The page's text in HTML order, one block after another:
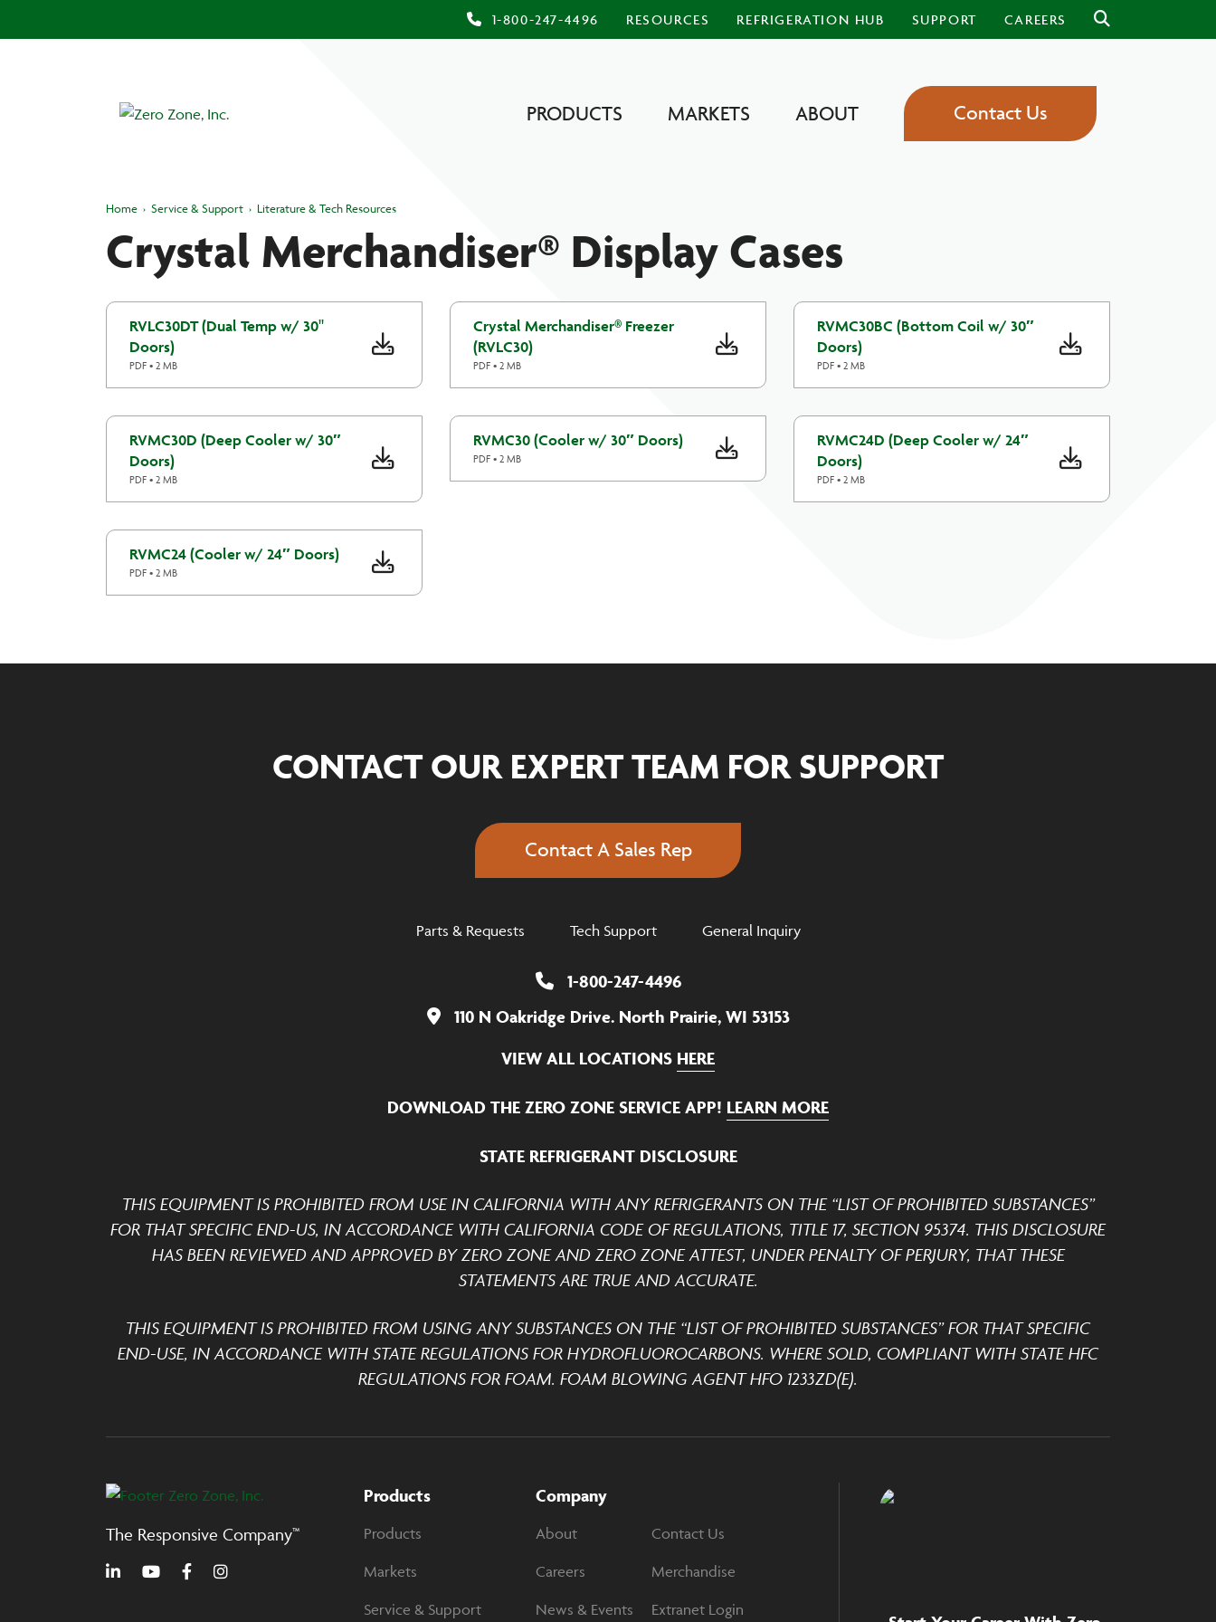
1-800-247-4496 RESOURCES REFRIGERATION HUB SUPPORT CAREERS
PRODUCTS MARKETS ABOUT Contact Us
Home › Service & Support › Literature & Tech Resources
Crystal Merchandiser® Display Cases
RVLC30DT (Dual Temp w/ 30"
Doors)
PDF • 2 MB
Crystal Merchandiser® Freezer
(RVLC30)
PDF • 2 MB
RVMC30BC (Bottom Coil w/ 30″
Doors)
PDF • 2 MB
RVMC30D (Deep Cooler w/ 30″
Doors)
PDF • 2 MB
RVMC30 (Cooler w/ 30″ Doors)
PDF • 2 MB
RVMC24D (Deep Cooler w/ 24″
Doors)
PDF • 2 MB
RVMC24 (Cooler w/ 24″ Doors)
PDF • 2 MB
CONTACT OUR EXPERT TEAM FOR SUPPORT
Contact A Sales Rep
Parts & Requests Tech Support General Inquiry
1-800-247-4496
110 N Oakridge Drive. North Prairie, WI 53153
VIEW ALL LOCATIONS HERE
DOWNLOAD THE ZERO ZONE SERVICE APP! LEARN MORE
STATE REFRIGERANT DISCLOSURE
THIS EQUIPMENT IS PROHIBITED FROM USE IN CALIFORNIA WITH ANY REFRIGERANTS ON THE “LIST OF PROHIBITED SUBSTANCES”
FOR THAT SPECIFIC END-US, IN ACCORDANCE WITH CALIFORNIA CODE OF REGULATIONS, TITLE 17, SECTION 95374. THIS DISCLOSURE
HAS BEEN REVIEWED AND APPROVED BY ZERO ZONE AND ZERO ZONE ATTEST, UNDER PENALTY OF PERJURY, THAT THESE
STATEMENTS ARE TRUE AND ACCURATE.
THIS EQUIPMENT IS PROHIBITED FROM USING ANY SUBSTANCES ON THE “LIST OF PROHIBITED SUBSTANCES” FOR THAT SPECIFIC
END-USE, IN ACCORDANCE WITH STATE REGULATIONS FOR HYDROFLUOROCARBONS. WHERE SOLD, COMPLIANT WITH STATE HFC
REGULATIONS FOR FOAM. FOAM BLOWING AGENT HFO 1233ZD(E).
The Responsive Company™
Products
Products
Markets
Service & Support
Company
About Contact Us
Careers Merchandise
News & Events Extranet Login